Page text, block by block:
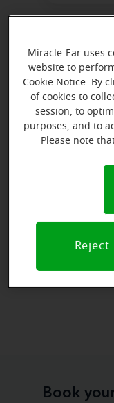
Book
Miracle-Ear uses
website to
Cookie Notice. By
of cookies to
session, to
purposes, and to
Please note
Notice (link
preference
Reject